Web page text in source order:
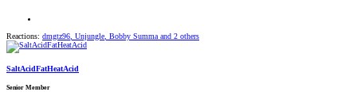
Reactions: dmgtz96, Unjungle, Bobby Summaand 2 others
SaltAcidFatHeatAcid
Senior Member